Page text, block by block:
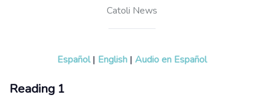
Catoli News
Español| English | Audio en Español
Reading 1